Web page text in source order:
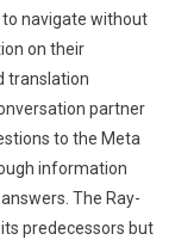
to navigate without
on their
translation
partner
to the Meta
information
The Ray-
predecessors but